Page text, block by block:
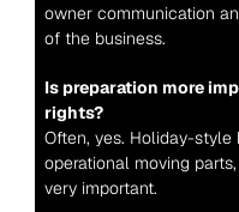
owner communication
of the business.
Is preparation more
rights?
Often, yes. Holiday-style
operational moving
very important.